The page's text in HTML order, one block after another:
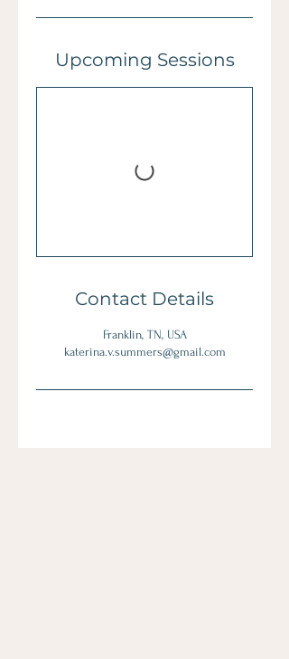
Upcoming Sessions
Contact Details
Franklin, TN, USA
katerina.v.summers@gmail.com